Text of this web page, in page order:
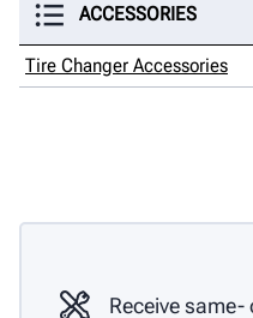
ACCESSORIES
Tire Changer Accessories
Receive